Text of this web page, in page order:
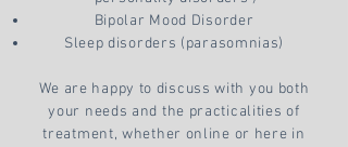
Bipolar Mood Disorder
Sleep disorders (parasomnias)
We are happy to discuss with you both
your needs and the practicalities of
treatment, whether online or here in